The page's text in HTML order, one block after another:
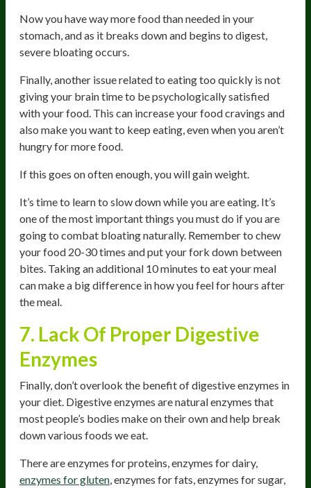
Now you have way more food than needed in your
stomach, and as it breaks down and begins to digest,
severe bloating occurs.
Finally, another issue related to eating too quickly is not
giving your brain time to be psychologically satisfied
with your food. This can increase your food cravings and
also make you want to keep eating, even when you aren’t
hungry for more food.
If this goes on often enough, you will gain weight.
It’s time to learn to slow down while you are eating. It’s
one of the most important things you must do if you are
going to combat bloating naturally. Remember to chew
your food 20-30 times and put your fork down between
bites. Taking an additional 10 minutes to eat your meal
can make a big difference in how you feel for hours after
the meal.
7. Lack Of Proper Digestive
Enzymes
Finally, don’t overlook the benefit of digestive enzymes in
your diet. Digestive enzymes are natural enzymes that
most people’s bodies make on their own and help break
down various foods we eat.
There are enzymes for proteins, enzymes for dairy,
enzymes for gluten, enzymes for fats, enzymes for sugar,